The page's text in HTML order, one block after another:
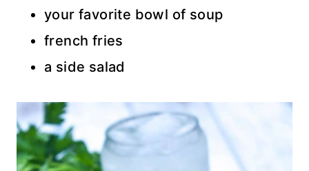
your favorite bowl of soup
french fries
a side salad